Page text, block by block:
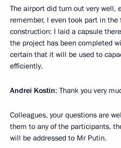
The airport did turn out very well,
remember, I even took part in
construction: I laid a capsule
the project has been completed
certain that it will be used to
efficiently.
Andrei Kostin: Thank you very
Colleagues, your questions are
them to any of the participants,
will be addressed to Mr Putin.